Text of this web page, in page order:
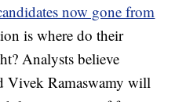
now gone from
is where do their
Analysts believe
Vivek Ramaswamy will